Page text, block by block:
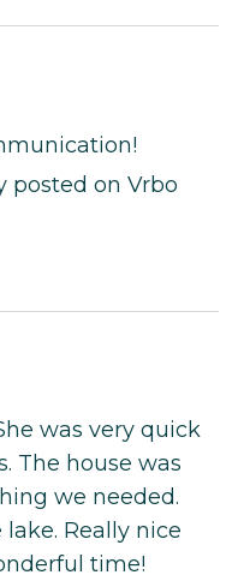
posted on Vrbo
was very quick
The house was
we needed.
Really nice
time!